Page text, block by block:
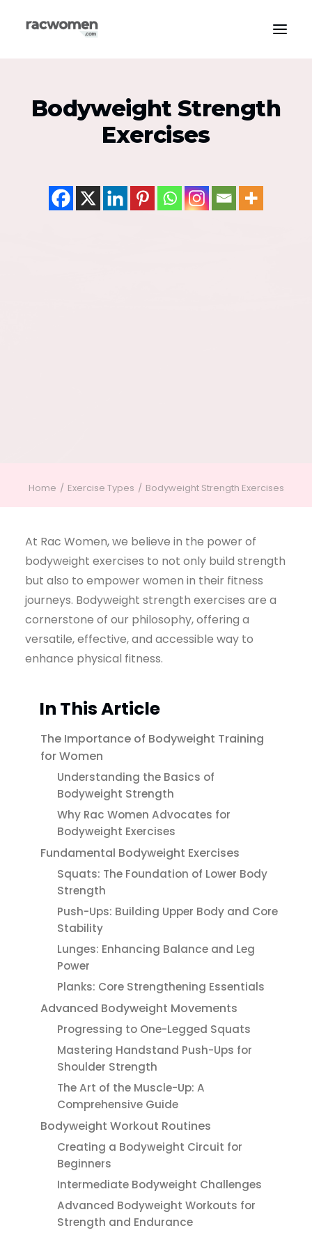
Apparel & Gear
Community & Support
Media & Publications
Bodyweight Strength
Exercises
Home Exercise Types Bodyweight Strength Exercises
At Rac Women, we believe in the power of
bodyweight exercises to not only build strength
but also to empower women in their fitness
journeys. Bodyweight strength exercises are a
cornerstone of our philosophy, offering a
versatile, effective, and accessible way to
enhance physical fitness.
In This Article
The Importance of Bodyweight Training
for Women
Understanding the Basics of
Bodyweight Strength
Why Rac Women Advocates for
Bodyweight Exercises
Fundamental Bodyweight Exercises
Squats: The Foundation of Lower Body
Strength
Push-Ups: Building Upper Body and Core
Stability
Lunges: Enhancing Balance and Leg
Power
Planks: Core Strengthening Essentials
Advanced Bodyweight Movements
Progressing to One-Legged Squats
Mastering Handstand Push-Ups for
Shoulder Strength
The Art of the Muscle-Up: A
Comprehensive Guide
Bodyweight Workout Routines
Creating a Bodyweight Circuit for
Beginners
Intermediate Bodyweight Challenges
Advanced Bodyweight Workouts for
Strength and Endurance